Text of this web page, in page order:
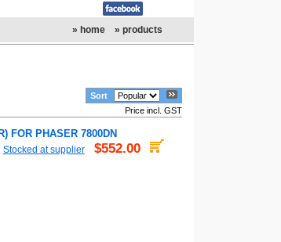
» home » products
Sort
Price incl. GST
FOR PHASER 7800DN
Stocked at supplier $552.00